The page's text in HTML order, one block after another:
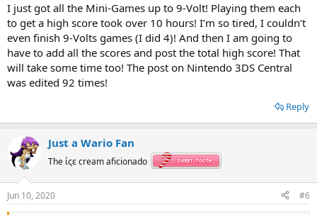
I just got all the Mini-Games up to 9-Volt! Playing them each
to get a high score took over 10 hours! I’m so tired, I couldn’t
even finish 9-Volts games (I did 4)! And then I am going to
have to add all the scores and post the total high score! That
will take some time too! The post on Nintendo 3DS Central
was edited 92 times!
Reply
Just a Wario Fan
The ίςε cream aficionado
Jun 10, 2020 #6